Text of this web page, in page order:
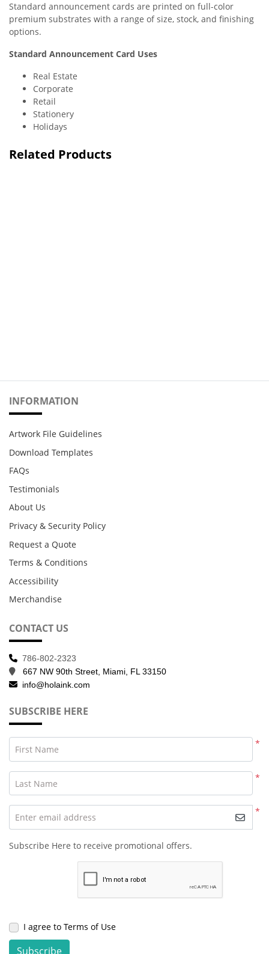
Standard announcement cards are printed on full-color
premium substrates with a range of size, stock, and finishing
options.
Standard Announcement Card Uses
Real Estate
Corporate
Retail
Stationery
Holidays
Related Products
INFORMATION
Artwork File Guidelines
Download Templates
FAQs
Testimonials
About Us
Privacy & Security Policy
Request a Quote
Terms & Conditions
Accessibility
Merchandise
CONTACT US
786-802-2323
667 NW 90th Street, Miami, FL 33150
info@holaink.com
SUBSCRIBE HERE
*
First Name
*
Last Name
*
Enter email address
Subscribe Here to receive promotional offers.
I agree to Terms of Use
Subscribe